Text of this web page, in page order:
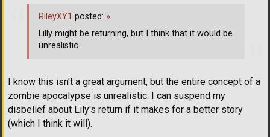
I know this isn't a great argument, but the entire concept of a
zombie apocalypse is unrealistic. I can suspend my
disbelief about Lily's return if it makes for a better story
(which I think it will).
RileyXY1 posted: »
Lilly might be returning, but I think that it would be
unrealistic.